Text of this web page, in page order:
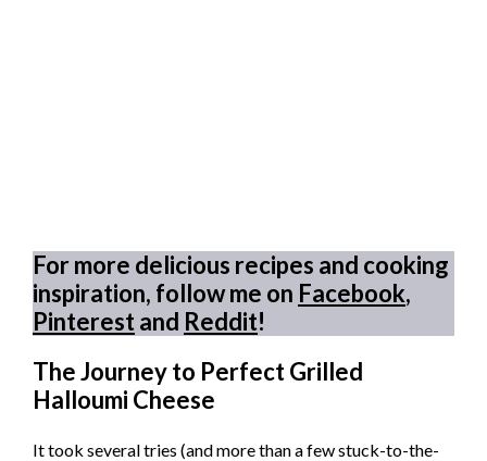
For more delicious recipes and cooking
inspiration, follow me on Facebook,
Pinterestand Reddit!
The Journey to Perfect Grilled
Halloumi Cheese
It took several tries (and more than a few stuck-to-the-